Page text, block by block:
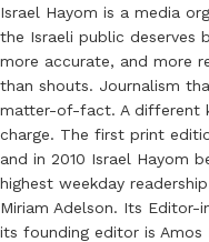
Israel Hayom is a media
the Israeli public deserves
more accurate, and more
than shouts. Journalism
matter-of-fact. A different
charge. The first print
and in 2010 Israel Hayom
highest weekday
Miriam Adelson. Its Editor-
its founding editor is Amos